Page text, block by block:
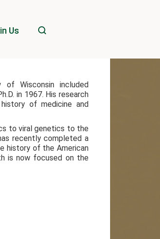
Us
of Wisconsin included
in 1967. His research
of medicine and
to viral genetics to the
recently completed a
history of the American
is now focused on the